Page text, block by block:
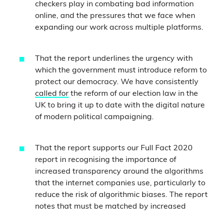
checkers play in combating bad information
online, and the pressures that we face when
expanding our work across multiple platforms.
That the report underlines the urgency with
which the government must introduce reform to
protect our democracy. We have consistently
called for the reform of our election law in the
UK to bring it up to date with the digital nature
of modern political campaigning.
That the report supports our Full Fact 2020
report in recognising the importance of
increased transparency around the algorithms
that the internet companies use, particularly to
reduce the risk of algorithmic biases. The report
notes that must be matched by increased